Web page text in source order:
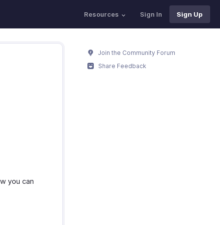
Resources Sign In Sign Up
you can
Join the Community Forum
Share Feedback